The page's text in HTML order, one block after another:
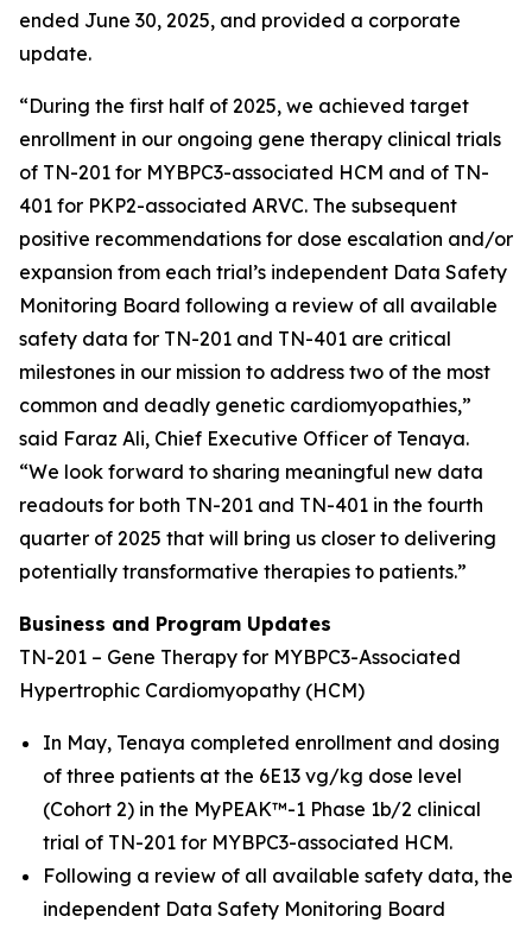
ended June 30, 2025, and provided a corporate
update.
“During the first half of 2025, we achieved target
enrollment in our ongoing gene therapy clinical trials
of TN-201 for MYBPC3-associated HCM and of TN-
401 for PKP2-associated ARVC. The subsequent
positive recommendations for dose escalation and/or
expansion from each trial’s independent Data Safety
Monitoring Board following a review of all available
safety data for TN-201 and TN-401 are critical
milestones in our mission to address two of the most
common and deadly genetic cardiomyopathies,”
said Faraz Ali, Chief Executive Officer of Tenaya.
“We look forward to sharing meaningful new data
readouts for both TN-201 and TN-401 in the fourth
quarter of 2025 that will bring us closer to delivering
potentially transformative therapies to patients.”
Business and Program Updates
TN-201 – Gene Therapy for MYBPC3-Associated
Hypertrophic Cardiomyopathy (HCM)
In May, Tenaya completed enrollment and dosing
of three patients at the 6E13 vg/kg dose level
(Cohort 2) in the MyPEAK™-1 Phase 1b/2 clinical
trial of TN-201 for MYBPC3-associated HCM.
Following a review of all available safety data, the
independent Data Safety Monitoring Board